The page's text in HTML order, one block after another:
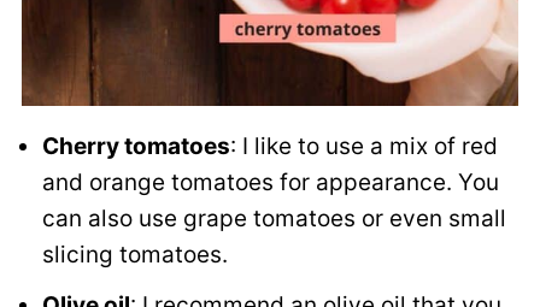
Cherry tomatoes: I like to use a mix of red
and orange tomatoes for appearance. You
can also use grape tomatoes or even small
slicing tomatoes.